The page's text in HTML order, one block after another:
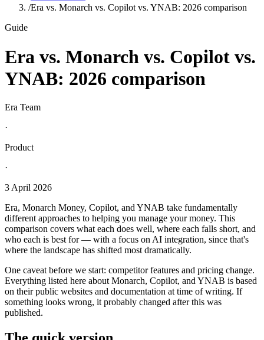
/Era vs. Monarch vs. Copilot vs. YNAB: 2026 comparison
Guide
Era vs. Monarch vs. Copilot vs.
YNAB: 2026 comparison
Era Team
·
Product
·
3 April 2026
Era, Monarch Money, Copilot, and YNAB take fundamentally
different approaches to helping you manage your money. This
comparison covers what each does well, where each falls short, and
who each is best for — with a focus on AI integration, since that's
where the landscape has shifted most dramatically.
One caveat before we start: competitor features and pricing change.
Everything listed here about Monarch, Copilot, and YNAB is based
on their public websites and documentation at time of writing. If
something looks wrong, it probably changed after this was
published.